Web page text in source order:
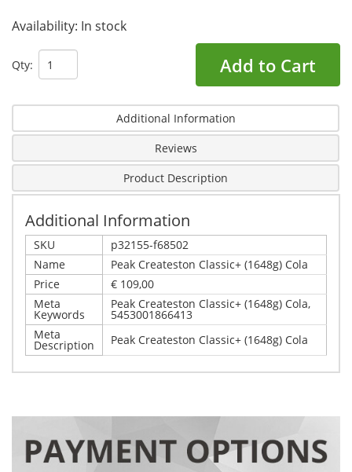
Availability: In stock
Qty: Add to Cart
Additional Information
Reviews
Product Description
Additional Information
SKU
p32155-f68502
Name
Peak Createston Classic+ (1648g) Cola
Price
€ 109,00
Meta
Keywords
Peak Createston Classic+ (1648g) Cola,
5453001866413
Meta
Description Peak Createston Classic+ (1648g) Cola
Only registered users can write reviews. Please,log inor
register
Peak Createston Classic+ (1648g) Cola